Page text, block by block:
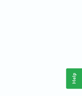
Help